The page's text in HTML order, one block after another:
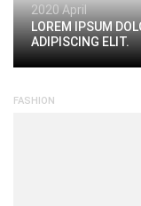
2020 April
LOREM IPSUM
ADIPISCING ELIT.
FASHION